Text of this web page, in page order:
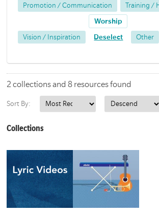
Promotion / Communication Training /
Vision / Inspiration
Worship
Deselect Other
2 collections and 8 resources found
Sort By:
Collections